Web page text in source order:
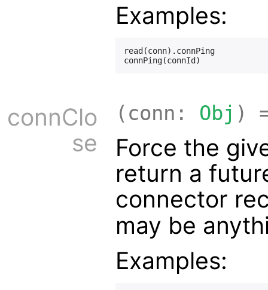
Examples:
read(conn).connPing
connClo
se
(conn: Obj )
Force the
return a
connector
may be
Examples: